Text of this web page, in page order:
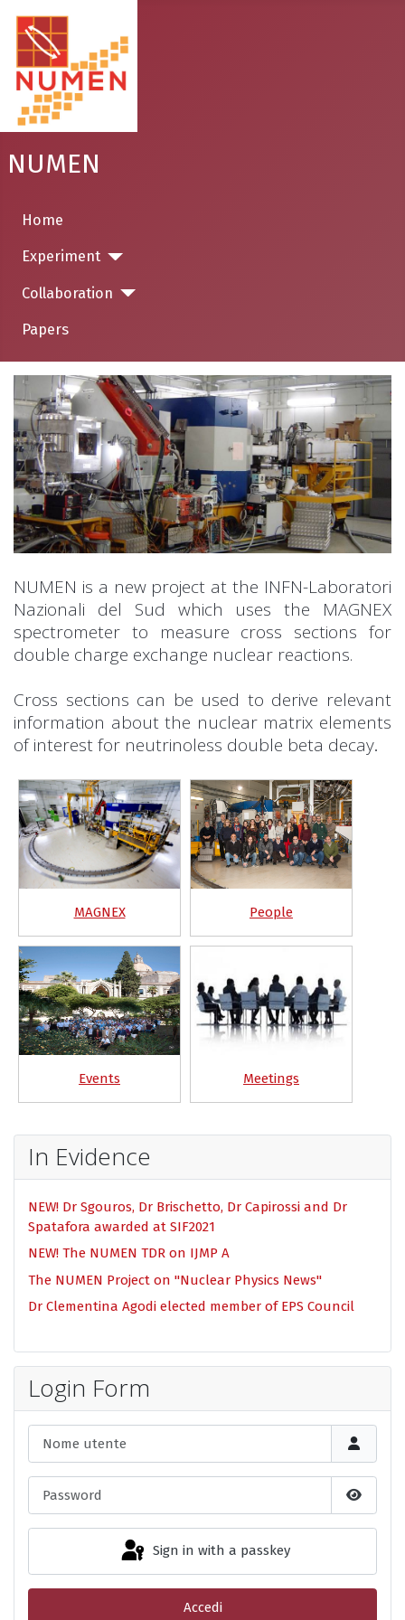
NUMEN
Home
Experiment
Collaboration
Papers
NUMEN is a new project at the INFN-Laboratori
Nazionali del Sud which uses the MAGNEX
spectrometer to measure cross sections for
double charge exchange nuclear reactions.
Cross sections can be used to derive relevant
information about the nuclear matrix elements
of interest for neutrinoless double beta decay.
MAGNEX People
Events Meetings
In Evidence
NEW! Dr Sgouros, Dr Brischetto, Dr Capirossi and Dr
Spatafora awarded at SIF2021
NEW! The NUMEN TDR on IJMP A
The NUMEN Project on "Nuclear Physics News"
Dr Clementina Agodi elected member of EPS Council
Login Form
Show
Sign in with a passkey
Accedi